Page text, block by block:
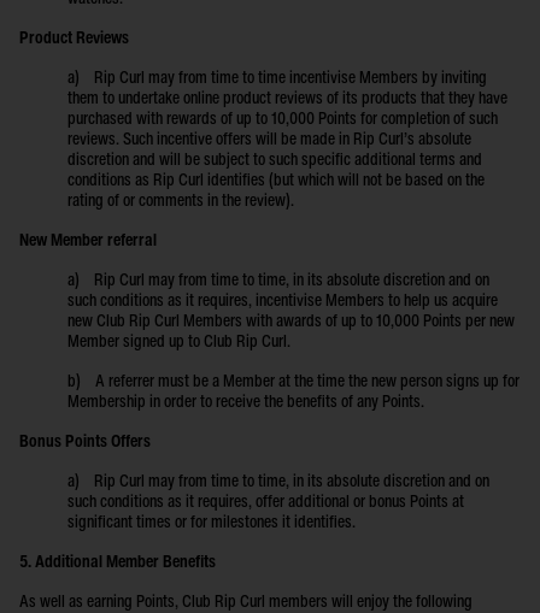
Product Reviews
a) Rip Curl may from time to time incentivise Members by inviting
them to undertake online product reviews of its products that they have
purchased with rewards of up to 10,000 Points for completion of such
reviews. Such incentive offers will be made in Rip Curl’s absolute
discretion and will be subject to such specific additional terms and
conditions as Rip Curl identifies (but which will not be based on the
rating of or comments in the review).
New Member referral
a) Rip Curl may from time to time, in its absolute discretion and on
such conditions as it requires, incentivise Members to help us acquire
new Club Rip Curl Members with awards of up to 10,000 Points per new
Member signed up to Club Rip Curl.
b) A referrer must be a Member at the time the new person signs up for
Membership in order to receive the benefits of any Points.
Bonus Points Offers
a) Rip Curl may from time to time, in its absolute discretion and on
such conditions as it requires, offer additional or bonus Points at
significant times or for milestones it identifies.
5. Additional Member Benefits
As well as earning Points, Club Rip Curl members will enjoy the following